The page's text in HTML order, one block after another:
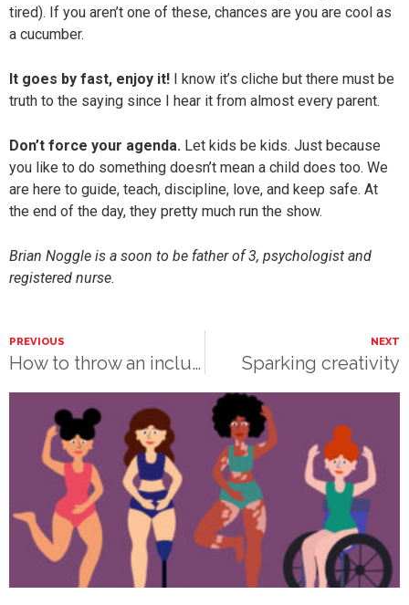
tired). If you aren’t one of these, chances are you are cool as
a cucumber.
It goes by fast, enjoy it! I know it’s cliche but there must be
truth to the saying since I hear it from almost every parent.
Don’t force your agenda. Let kids be kids. Just because
you like to do something doesn’t mean a child does too. We
are here to guide, teach, discipline, love, and keep safe. At
the end of the day, they pretty much run the show.
Brian Noggle is a soon to be father of 3, psychologist and
registered nurse.
PREVIOUS
How to throw an inclusive birthday party
NEXT
Sparking creativity